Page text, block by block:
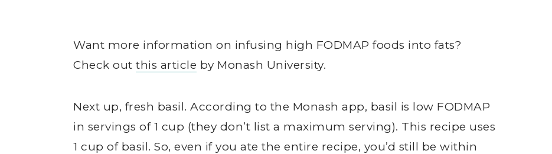
Want more information on infusing high FODMAP foods into fats?
Check out this article by Monash University.
Next up, fresh basil. According to the Monash app, basil is low FODMAP
in servings of 1 cup (they don’t list a maximum serving). This recipe uses
1 cup of basil. So, even if you ate the entire recipe, you’d still be within